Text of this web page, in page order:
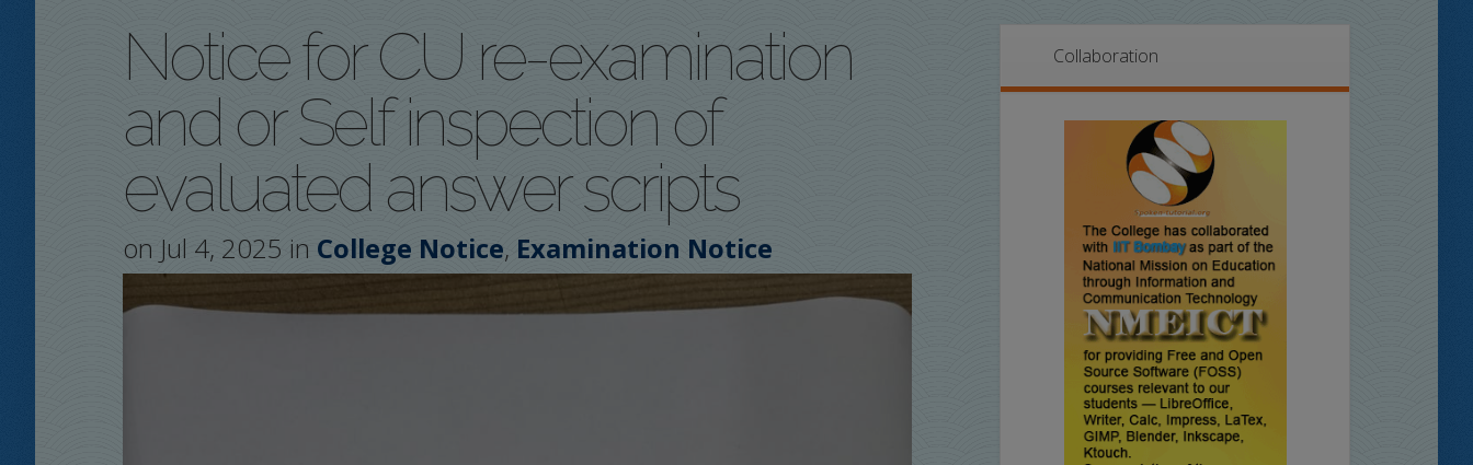
Notice for CU re-examination
and or Self inspection of
evaluated answer scripts
on Jul 4, 2025 in College Notice, Examination Notice
Collaboration